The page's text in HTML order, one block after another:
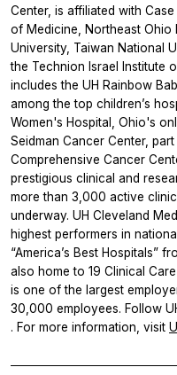
Center, is affiliated with
of Medicine, Northeast Ohio
University, Taiwan National
the Technion Israel Institute
includes the UH Rainbow
among the top children’s
Women's Hospital, Ohio's
Seidman Cancer Center,
Comprehensive Cancer
prestigious clinical and
more than 3,000 active
underway. UH Cleveland
highest performers in
“America’s Best Hospitals”
also home to 19 Clinical
is one of the largest
30,000 employees. Follow
. For more information, visit